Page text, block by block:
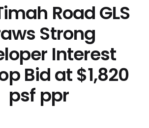
Road GLS
Strong
Interest
Bid at $1,820
psf ppr